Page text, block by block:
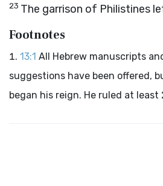
23 The garrison of Philistines
Footnotes
13:1 All Hebrew manuscripts
suggestions have been offered,
began his reign. He ruled at